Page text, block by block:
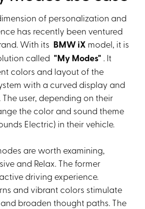
of personalization and
has recently been ventured
With its BMW iX model, it is
called "My Modes" . It
colors and layout of the
with a curved display and
user, depending on their
the color and sound theme
Electric) in their vehicle.
are worth examining,
and Relax. The former
driving experience.
and vibrant colors stimulate
broaden thought paths. The